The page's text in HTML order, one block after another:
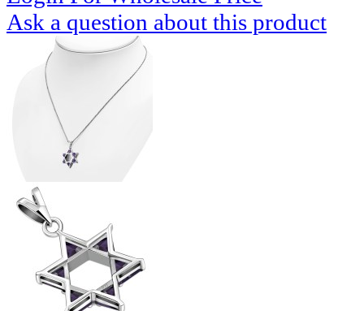
Ask a question about this product